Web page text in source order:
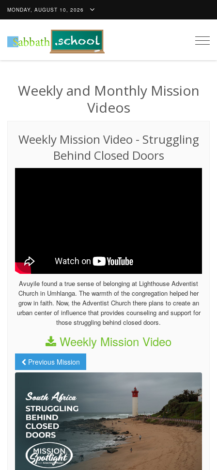
MONDAY, AUGUST 10, 2026
Weekly and Monthly Mission
Videos
Weekly Mission Video - Struggling
Behind Closed Doors
Avuyile found a true sense of belonging at Lighthouse Adventist
Church in Umhlanga. The warmth of the congregation helped her
grow in faith. Now, the Adventist Church there plans to create an
urban center of influence that provides counseling and support for
those struggling behind closed doors.
Weekly Mission Video
Previous Mission